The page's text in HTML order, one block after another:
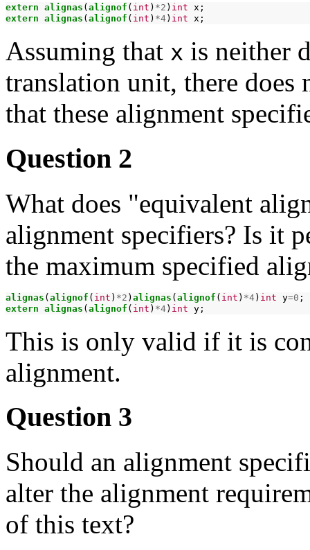
extern alignas ( alignof ( int ) *2 ) int
extern alignas ( alignof ( int ) *4) int
Assuming that x is neither
translation unit, there does
that these alignment
Question 2
What does "equivalent
alignment specifiers? Is it
the maximum specified
alignas (alignof ( int ) *2 ) alignas (alignof ( int ) *4) int y=0
extern alignas (alignof ( int ) *4) int
This is only valid if it is
alignment.
Question 3
Should an alignment
alter the alignment
of this text?